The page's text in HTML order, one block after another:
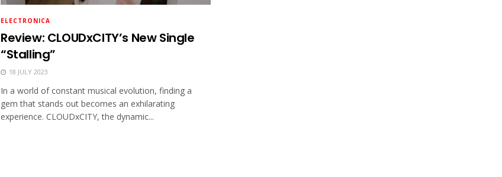
ELECTRONICA
Review: CLOUDxCITY’s New Single
“Stalling”
18 JULY 2023
In a world of constant musical evolution, finding a
gem that stands out becomes an exhilarating
experience. CLOUDxCITY, the dynamic...